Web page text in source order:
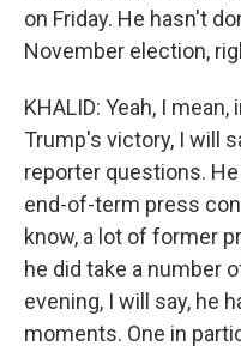
on Friday. He hasn't
November election,
KHALID: Yeah, I
Trump's victory, I will
reporter questions.
end-of-term press
know, a lot of former
he did take a number
evening, I will say, he
moments. One in